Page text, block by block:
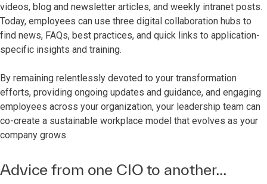
videos, blog and newsletter articles, and weekly intranet posts.
Today, employees can use three digital collaboration hubs to
find news, FAQs, best practices, and quick links to application-
specific insights and training.
By remaining relentlessly devoted to your transformation
efforts, providing ongoing updates and guidance, and engaging
employees across your organization, your leadership team can
co-create a sustainable workplace model that evolves as your
company grows.
Advice from one CIO to another...